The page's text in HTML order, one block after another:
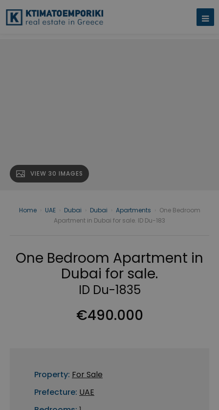
VIEW 30 IMAGES
Home UAE Dubai Dubai Apartments
One Bedroom
Apartment in Dubai for sale. ID Du-183
One Bedroom Apartment in
Dubai for sale.
ID Du-1835
€490.000
Property: For Sale
Prefecture: UAE